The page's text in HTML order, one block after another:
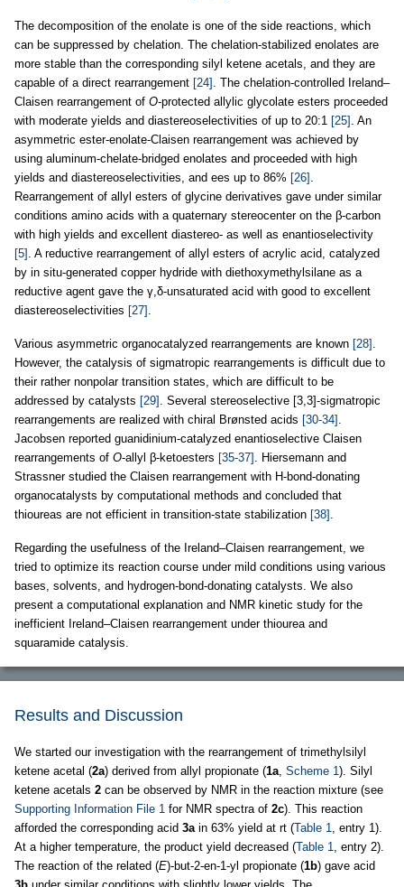
The decomposition of the enolate is one of the side reactions, which
can be suppressed by chelation. The chelation-stabilized enolates are
more stable than the corresponding silyl ketene acetals, and they are
capable of a direct rearrangement [24] . The chelation-controlled Ireland–
Claisen rearrangement of O-protected allylic glycolate esters proceeded
with moderate yields and diastereoselectivities of up to 20:1 [25] . An
asymmetric ester-enolate-Claisen rearrangement was achieved by
using aluminum-chelate-bridged enolates and proceeded with high
yields and diastereoselectivities, and ees up to 86% [26] .
Rearrangement of allyl esters of glycine derivatives gave under similar
conditions amino acids with a quaternary stereocenter on the β-carbon
with high yields and excellent diastereo- as well as enantioselectivity
[5] . A reductive rearrangement of allyl esters of acrylic acid, catalyzed
by in situ-generated copper hydride with diethoxymethylsilane as a
reductive agent gave the γ,δ-unsaturated acid with good to excellent
diastereoselectivities [27] .
Various asymmetric organocatalyzed rearrangements are known [28] .
However, the catalysis of sigmatropic rearrangements is difficult due to
their rather nonpolar transition states, which are difficult to be
addressed by catalysts [29] . Several stereoselective [3,3]-sigmatropic
rearrangements are realized with chiral Brønsted acids [30-34] .
Jacobsen reported guanidinium-catalyzed enantioselective Claisen
rearrangements of O-allyl β-ketoesters [35-37] . Hiersemann and
Strassner studied the Claisen rearrangement with H-bond-donating
organocatalysts by computational methods and concluded that
thioureas are not efficient in transition-state stabilization [38] .
Regarding the usefulness of the Ireland–Claisen rearrangement, we
tried to optimize its reaction course under mild conditions using various
bases, solvents, and hydrogen-bond-donating catalysts. We also
present a computational explanation and NMR kinetic study for the
inefficient Ireland–Claisen rearrangement under thiourea and
squaramide catalysis.
Results and Discussion
We started our investigation with the rearrangement of trimethylsilyl
ketene acetal (2a) derived from allyl propionate (1a, Scheme 1). Silyl
ketene acetals 2 can be observed by NMR in the reaction mixture (see
Supporting Information File 1 for NMR spectra of 2c). This reaction
afforded the corresponding acid 3ain 63% yield at rt (Table 1, entry 1).
At a higher temperature, the product yield decreased (Table 1, entry 2).
The reaction of the related (E)-but-2-en-1-yl propionate (1b) gave acid